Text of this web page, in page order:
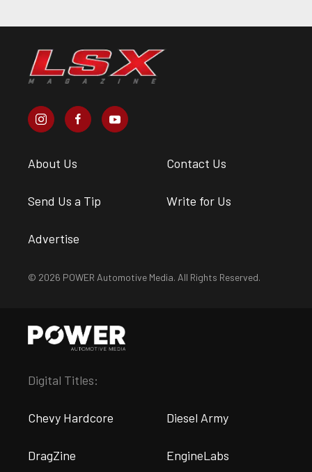
About Us Contact Us
Send Us a Tip Write for Us
Advertise
© 2026 POWER Automotive Media. All Rights Reserved.
Digital Titles:
Chevy Hardcore Diesel Army
DragZine EngineLabs